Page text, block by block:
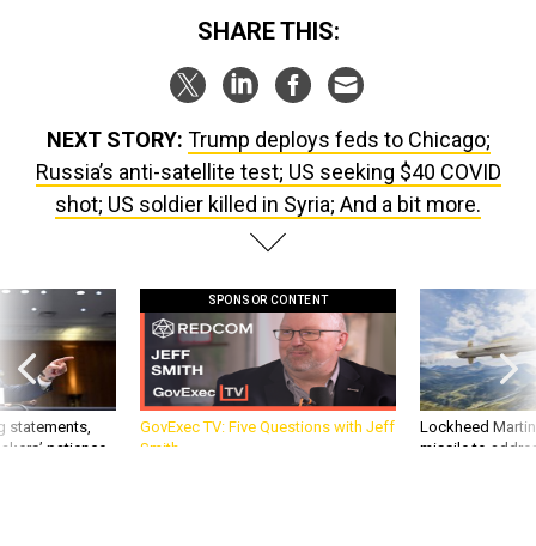
NEXT STORY:Trump deploys feds to Chicago;
shot; US soldier killed in Syria; And a bit more.
statements,
patience,
SPONSOR CONTENT
GovExec TV: Five Questions with Jeff
Smith
Lockheed
missile to